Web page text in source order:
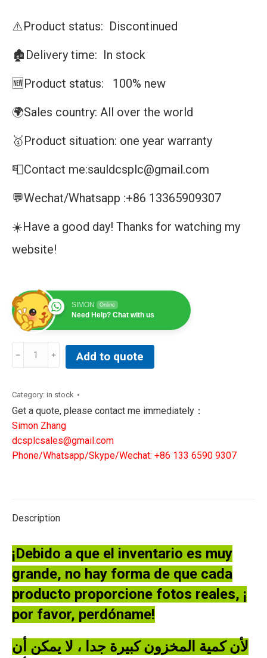
⚠️Product status: Discontinued
🏚️Delivery time: In stock
🆕Product status: 100% new
🌍Sales country: All over the world
🥇Product situation: one year warranty
📮Contact me:sauldcsplc@gmail.com
💬Wechat/Whatsapp :+86 13365909307
☀️Have a good day! Thanks for watching my
website!
SIMON Online
Need Help? Chat with us
380
1MRK000614-
ABr00
pcb
board
Add to quote
Category: in stock
Get a quote, please contact me immediately：
Simon Zhang
dcsplcsales@gmail.com
Phone/Whatsapp/Skype/Wechat: +86 133 6590 9307
Description
¡Debido a que el inventario es muy
grande, no hay forma de que cada
producto proporcione fotos reales, ¡
por favor, perdóname!
لأن كمية المخزون كبيرة جدا ، لا يمكن أن